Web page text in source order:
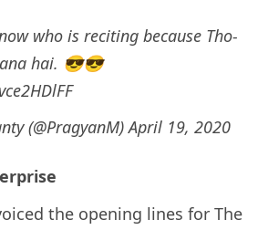
who is reciting because Tho-
hai. 😎😎
(@PragyanM)April 19, 2020
the opening lines for The